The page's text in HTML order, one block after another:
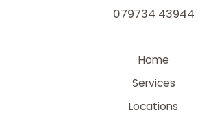
079734 43944
Home
Services
Locations